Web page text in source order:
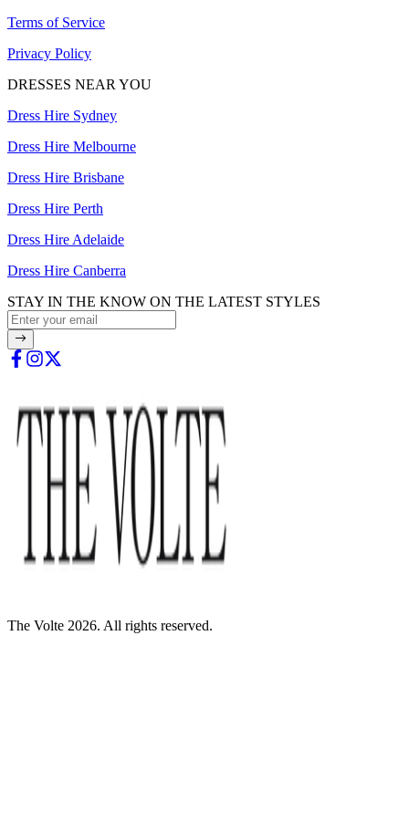
Terms of Service
Privacy Policy
DRESSES NEAR YOU
Dress Hire Sydney
Dress Hire Melbourne
Dress Hire Brisbane
Dress Hire Perth
Dress Hire Adelaide
Dress Hire Canberra
STAY IN THE KNOW ON THE LATEST STYLES
The Volte 2026. All rights reserved.